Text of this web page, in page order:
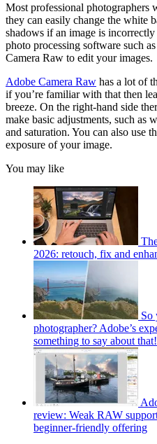
Most professional photographers
they can easily change the white
shadows if an image is
photo processing software such
Camera Raw to edit your images.
Adobe Camera Raw has a lot of
if you’re familiar with that then
breeze. On the right-hand side
make basic adjustments, such as
and saturation. You can also use
exposure of your image.
You may like
2026: retouch, fix and
So
photographer? Adobe’s
something to say about that!
review: Weak RAW
beginner-friendly offering